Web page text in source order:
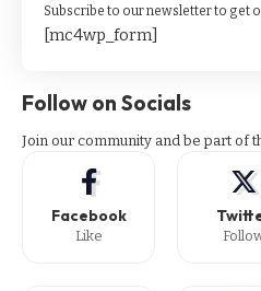
Subscribe to our newsletter to get
[mc4wp_form]
Follow on Socials
Join our community and be part of
Facebook
Like